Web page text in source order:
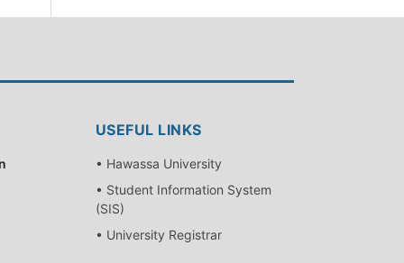
USEFUL LINKS
• Hawassa University
• Student Information System
(SIS)
• University Registrar